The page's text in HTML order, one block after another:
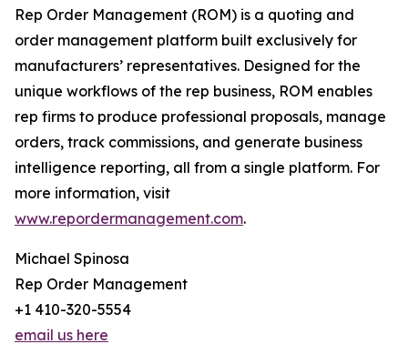
Rep Order Management (ROM) is a quoting and
order management platform built exclusively for
manufacturers’ representatives. Designed for the
unique workflows of the rep business, ROM enables
rep firms to produce professional proposals, manage
orders, track commissions, and generate business
intelligence reporting, all from a single platform. For
more information, visit
www.repordermanagement.com.
Michael Spinosa
Rep Order Management
+1 410-320-5554
email us here